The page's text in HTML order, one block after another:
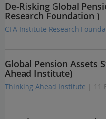
De-Risking Global
Research Foundation )
CFA Institute Research
Global Pension Assets
Ahead Institute)
Thinking Ahead Institute | 11